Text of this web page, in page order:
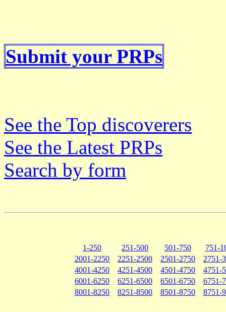
Submit your PRPs
See the Top discoverers
See the Latest PRPs
Search by form
1-250 251-500 501-750
751-
2001-2250
2251-2500 2501-2750
2751-
4001-4250
4251-4500 4501-4750
4751-
6001-6250
6251-6500 6501-6750
6751-
8001-8250
8251-8500 8501-8750 8751-